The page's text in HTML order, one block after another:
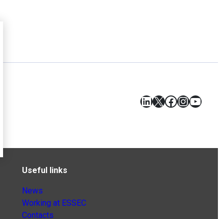
LinkedIn
X Facebook
Useful links
News
Working at ESSEC
Contacts